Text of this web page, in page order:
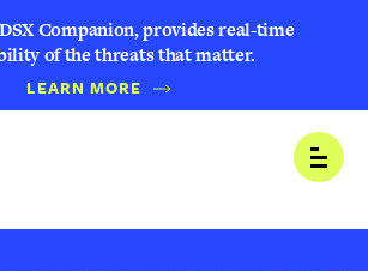
Companion, provides real-time
of the threats that matter.
LEARN MORE
Open